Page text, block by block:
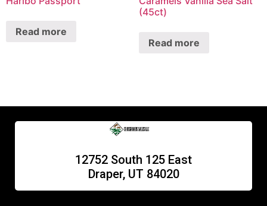
Read more
(45ct)
Read more
12752 South 125 East
Draper, UT 84020